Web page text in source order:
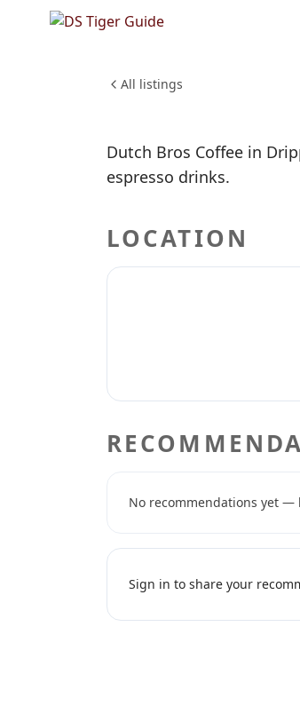
All listings
Dutch Bros Coffee in
espresso drinks.
LOCATION
No recommendations yet —
Sign in to share your